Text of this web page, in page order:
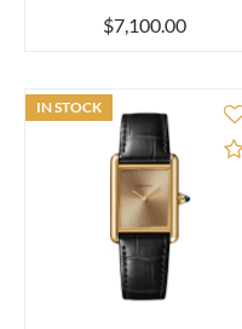
$7,100.00
IN STOCK